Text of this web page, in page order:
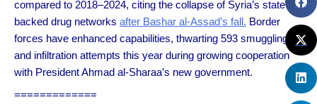
compared to 2018–2024, citing the collapse of Syria’s state-
backed drug networks after Bashar al-Assad’s fall. Border
forces have enhanced capabilities, thwarting 593 smuggling
and infiltration attempts this year during growing cooperation
with President Ahmad al-Sharaa’s new government.
=============